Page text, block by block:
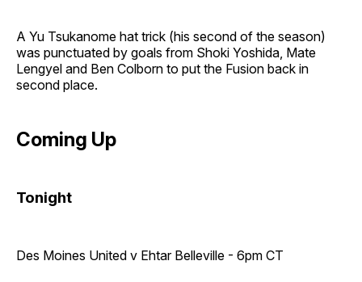
A Yu Tsukanome hat trick (his second of the season)
was punctuated by goals from Shoki Yoshida, Mate
Lengyel and Ben Colborn to put the Fusion back in
second place.
Coming Up
Tonight
Des Moines United v Ehtar Belleville - 6pm CT